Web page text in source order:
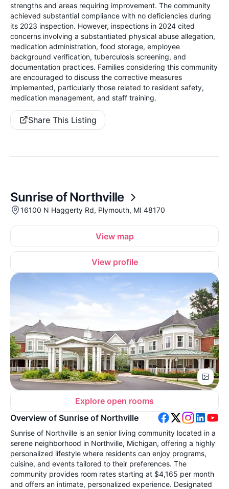
strengths and areas requiring improvement. The community
achieved substantial compliance with no deficiencies during
its 2023 inspection. However, inspections in 2024 cited
concerns involving a substantiated physical abuse allegation,
medication administration, food storage, employee
background verification, tuberculosis screening, and
documentation practices. Families considering this community
are encouraged to discuss the corrective measures
implemented, particularly those related to resident safety,
medication management, and staff training.
Share This Listing
Sunrise of Northville
16100 N Haggerty Rd, Plymouth, MI 48170
View map
View profile
Explore open rooms
Overview of Sunrise of Northville
Sunrise of Northville is an senior living community located in a
serene neighborhood in Northville, Michigan, offering a highly
personalized lifestyle where residents can enjoy programs,
cuisine, and events tailored to their preferences. The
community provides room rates starting at $4,165 per month
and offers an intimate, personalized experience. Designated